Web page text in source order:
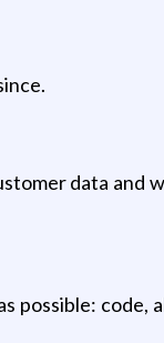
data and
possible: